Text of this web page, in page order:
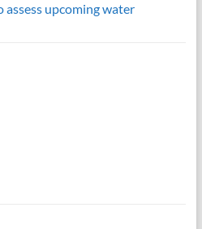
assess upcoming water